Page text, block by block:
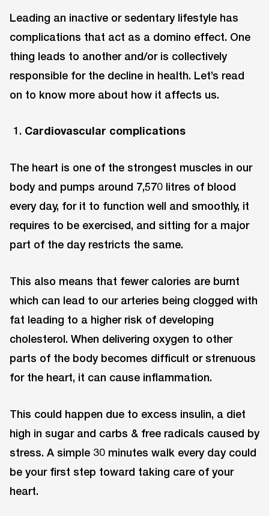
Leading an inactive or sedentary lifestyle has
complications that act as a domino effect. One
thing leads to another and/or is collectively
responsible for the decline in health. Let’s read
on to know more about how it affects us.
Cardiovascular complications
The heart is one of the strongest muscles in our
body and pumps around 7,570 litres of blood
every day, for it to function well and smoothly, it
requires to be exercised, and sitting for a major
part of the day restricts the same.
This also means that fewer calories are burnt
which can lead to our arteries being clogged with
fat leading to a higher risk of developing
cholesterol. When delivering oxygen to other
parts of the body becomes difficult or strenuous
for the heart, it can cause inflammation.
This could happen due to excess insulin, a diet
high in sugar and carbs & free radicals caused by
stress. A simple 30 minutes walk every day could
be your first step toward taking care of your
heart.